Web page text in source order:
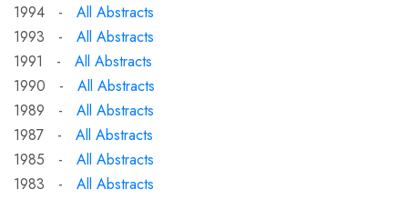
1994 - All Abstracts
1993 - All Abstracts
1991 - All Abstracts
1990 - All Abstracts
1989 - All Abstracts
1987 - All Abstracts
1985 - All Abstracts
1983 - All Abstracts